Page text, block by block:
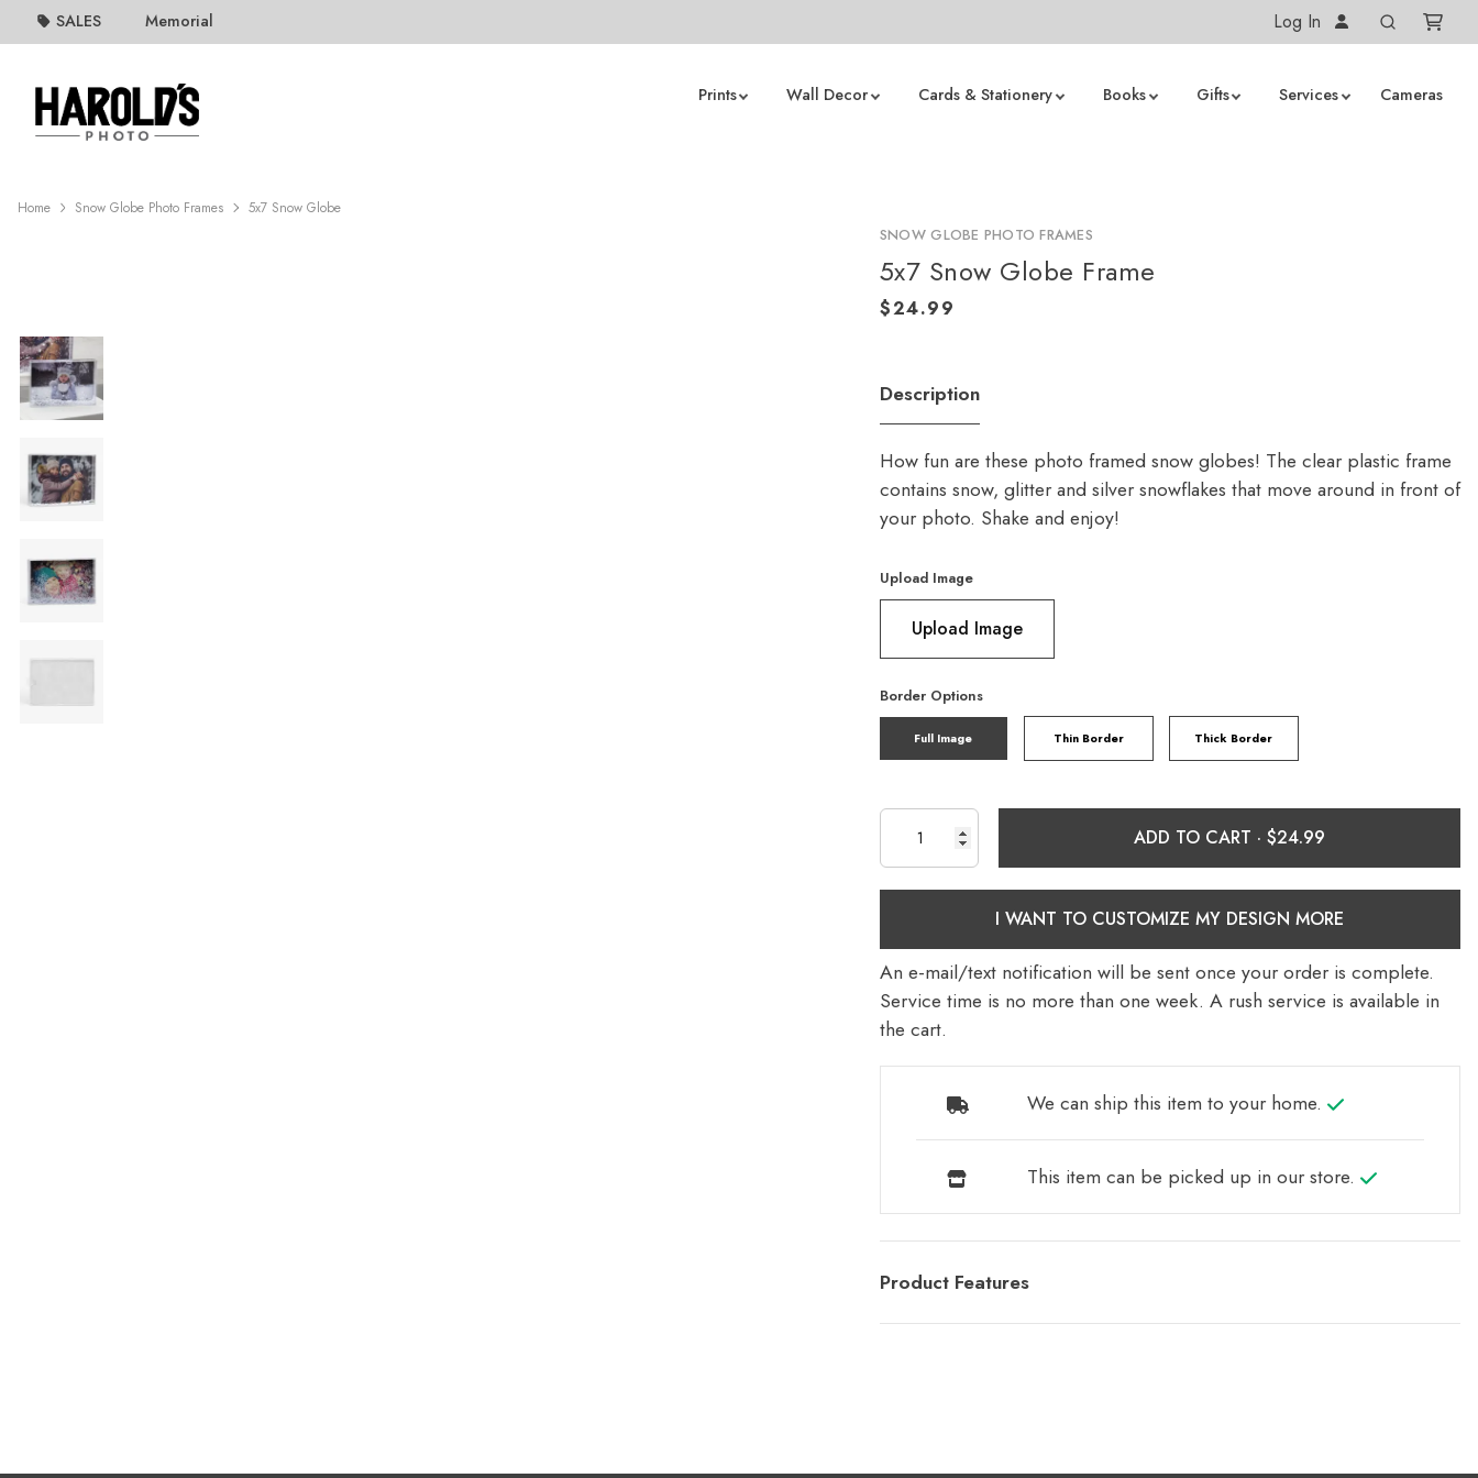
SALES Memorial Log In
Prints Wall Decor Cards & Stationery Books Gifts Services Cameras
Home Snow Globe Photo Frames 5x7 Snow Globe
SNOW GLOBE PHOTO FRAMES
5x7 Snow Globe Frame
Description
How fun are these photo framed snow globes! The clear plastic frame
contains snow, glitter and silver snowflakes that move around in front of
your photo. Shake and enjoy!
Upload Image
Upload Image
Border Options
Full Image Thin Border Thick Border
ADD TO CART ·
I WANT TO CUSTOMIZE MY DESIGN MORE
An e-mail/text notification will be sent once your order is complete.
Service time is no more than one week. A rush service is available in
the cart.
We can ship this item to your home.
This item can be picked up in our store.
Product Features